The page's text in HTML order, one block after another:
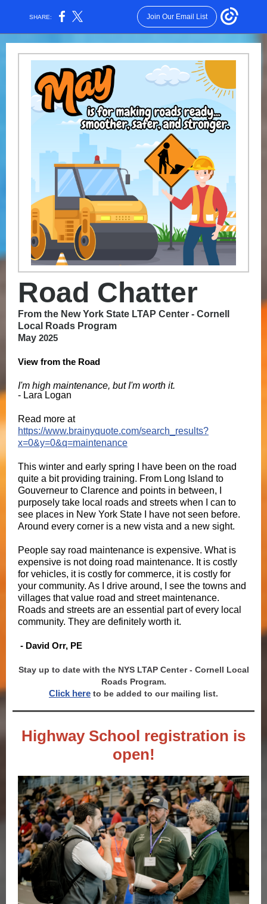
SHARE: Join Our Email List
Road Chatter
From the New York State LTAP Center - Cornell
Local Roads Program
May 2025
View from the Road
I'm high maintenance, but I'm worth it.
- Lara Logan
Read more at
https://www.brainyquote.com/search_results?
x=0&y=0&q=maintenance
This winter and early spring I have been on the road
quite a bit providing training. From Long Island to
Gouverneur to Clarence and points in between, I
purposely take local roads and streets when I can to
see places in New York State I have not seen before.
Around every corner is a new vista and a new sight.
People say road maintenance is expensive. What is
expensive is not doing road maintenance. It is costly
for vehicles, it is costly for commerce, it is costly for
your community. As I drive around, I see the towns and
villages that value road and street maintenance.
Roads and streets are an essential part of every local
community. They are definitely worth it.
- David Orr, PE
Stay up to date with the NYS LTAP Center - Cornell Local
Roads Program.
Click here to be added to our mailing list.
Highway School registration is
open!